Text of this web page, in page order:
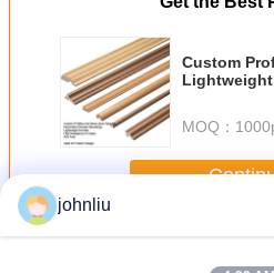
Custom
MOQ：
MoreDecorative Wooden
johnliu